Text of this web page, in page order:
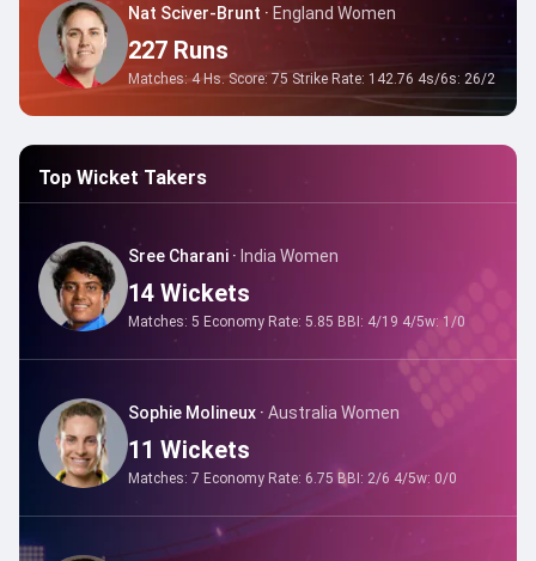
Nat Sciver-Brunt · England Women
227 Runs
Matches: 4Hs. Score: 75 Strike Rate: 142.76 4s/6s: 26/2
Top Wicket Takers
Sree Charani · India Women
14 Wickets
Matches: 5 Economy Rate: 5.85 BBI: 4/19 4/5w: 1 /0
Sophie Molineux · Australia Women
11 Wickets
Matches: 7 Economy Rate: 6.75 BBI: 2/6 4/5w: 0/0